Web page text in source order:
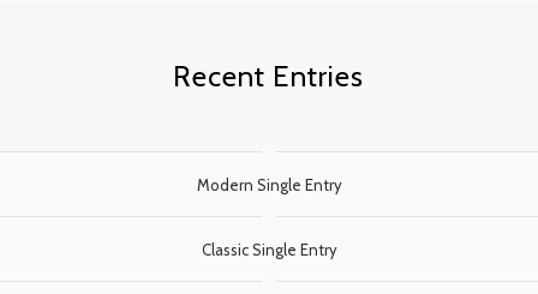
Recent Entries
Modern Single Entry
Classic Single Entry